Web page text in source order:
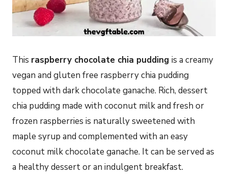
This raspberry chocolate chia pudding is a creamy
vegan and gluten free raspberry chia pudding
topped with dark chocolate ganache. Rich, dessert
chia pudding made with coconut milk and fresh or
frozen raspberries is naturally sweetened with
maple syrup and complemented with an easy
coconut milk chocolate ganache. It can be served as
a healthy dessert or an indulgent breakfast.